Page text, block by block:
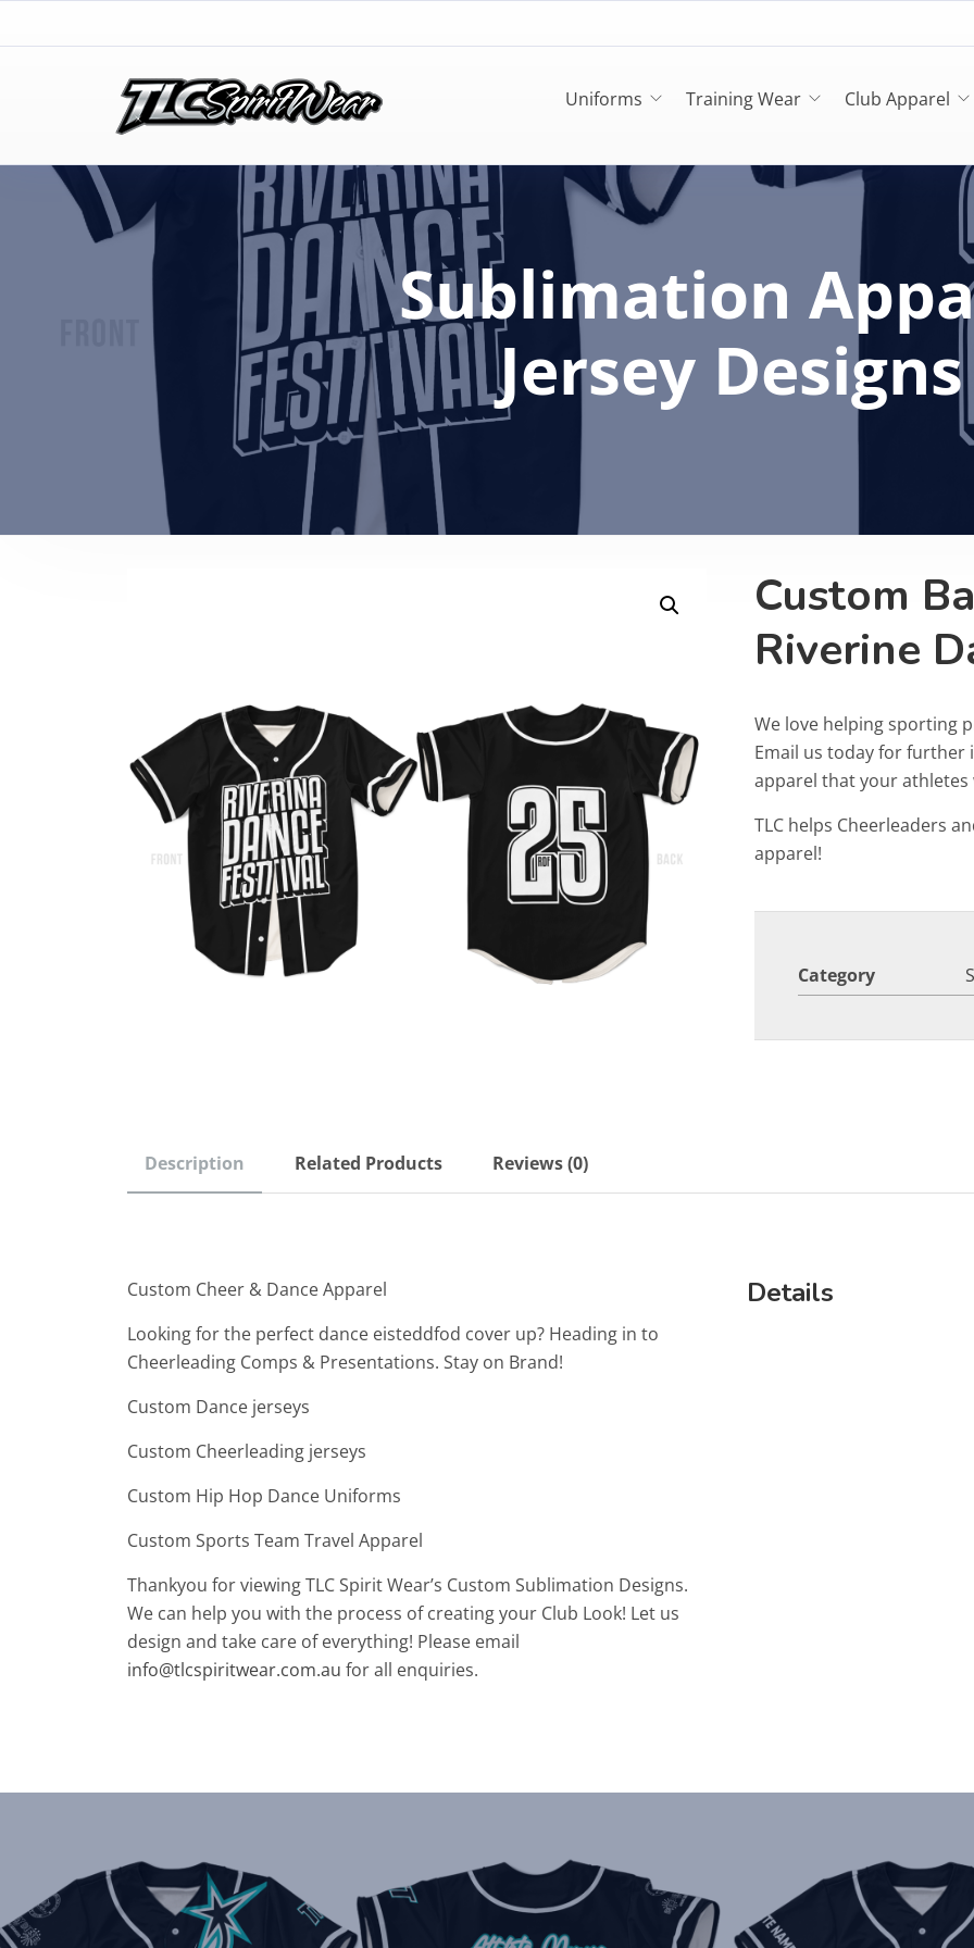
TLC Spirit Wear Uniforms Training Wear Club Apparel
Sublimation
Jersey Designs
Custom
Riverine
We love helping sporting
Email us today for further
apparel that your athletes
TLC helps Cheerleaders
apparel!
Category
Description Related Products Reviews (0)
Custom Cheer & Dance Apparel
Looking for the perfect dance eisteddfod cover up? Heading in to
Cheerleading Comps & Presentations. Stay on Brand!
Custom Dance jerseys
Custom Cheerleading jerseys
Custom Hip Hop Dance Uniforms
Custom Sports Team Travel Apparel
Thankyou for viewing TLC Spirit Wear’s Custom Sublimation Designs.
We can help you with the process of creating your Club Look! Let us
design and take care of everything! Please email
info@tlcspiritwear.com.au for all enquiries.
Details